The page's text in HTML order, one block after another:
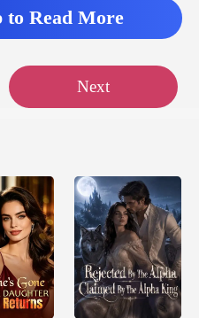
to Read More
Next